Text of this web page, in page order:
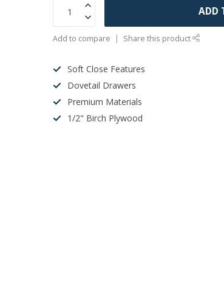
ADD
Add to compare Share this product
Soft Close Features
Dovetail Drawers
Premium Materials
1/2" Birch Plywood